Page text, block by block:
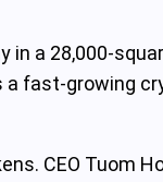
a
a fast‑growing
CEO Tuom